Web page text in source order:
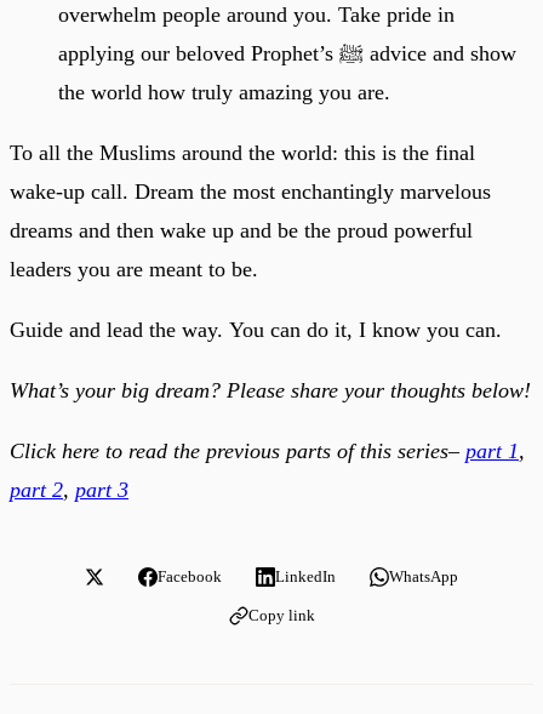
overwhelm people around you. Take pride in
applying our beloved Prophet’s ﷺ advice and show
the world how truly amazing you are.
To all the Muslims around the world: this is the final
wake-up call. Dream the most enchantingly marvelous
dreams and then wake up and be the proud powerful
leaders you are meant to be.
Guide and lead the way. You can do it, I know you can.
What’s your big dream? Please share your thoughts below!
Click here to read the previous parts of this series– part 1,
part 2, part 3
Facebook LinkedIn WhatsApp
Copy link